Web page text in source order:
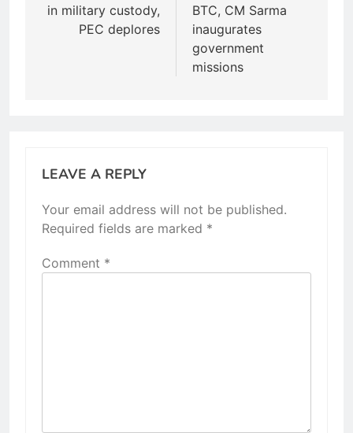
in military custody,
PEC deplores
BTC, CM Sarma
inaugurates
government
missions
LEAVE A REPLY
Your email address will not be published.
Required fields are marked *
Comment *